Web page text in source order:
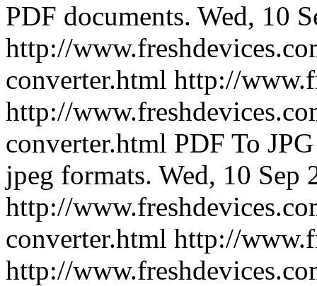
PDF documents. Wed, 10
http://
converter.html http://
http://
converter.html PDF To
jpeg formats. Wed, 10 Sep
http://
converter.html http://
http://